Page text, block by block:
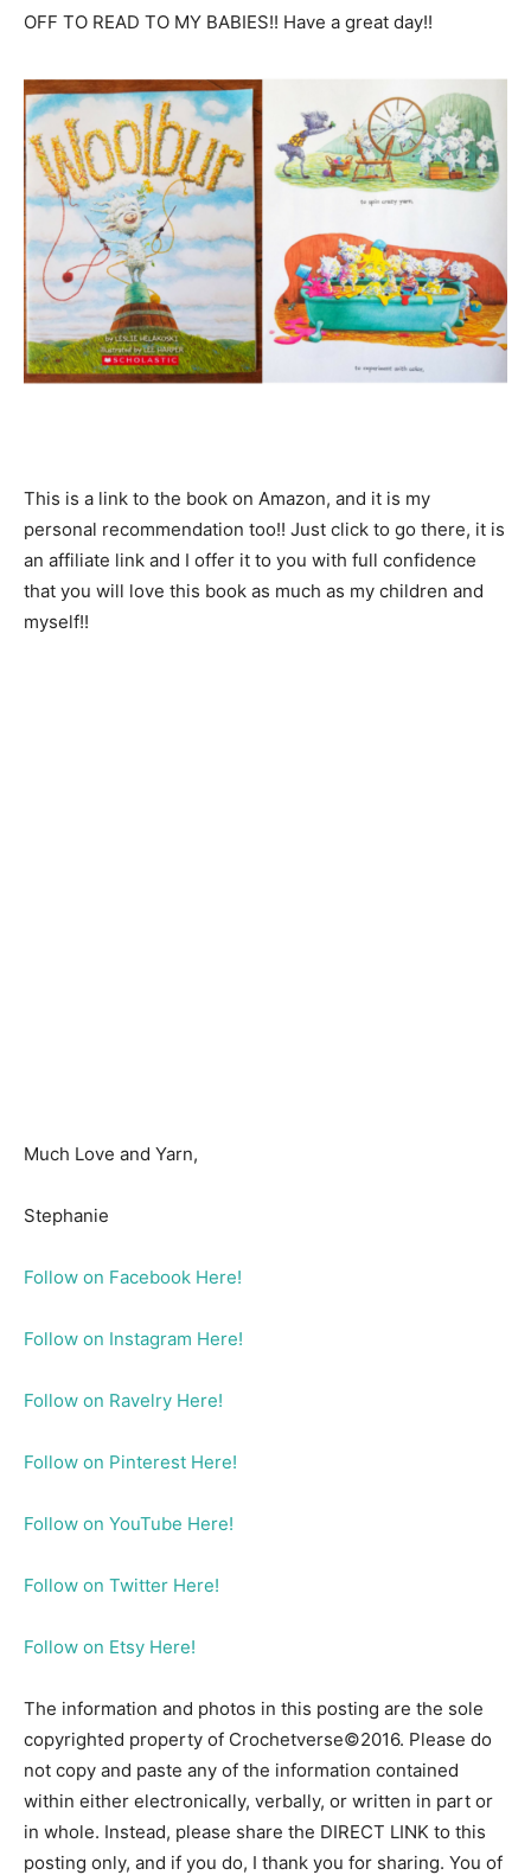
OFF TO READ TO MY BABIES!! Have a great day!!
This is a link to the book on Amazon, and it is my
personal recommendation too!! Just click to go there, it is
an affiliate link and I offer it to you with full confidence
that you will love this book as much as my children and
myself!!
Much Love and Yarn,
Stephanie
Follow on Facebook Here!
Follow on Instagram Here!
Follow on Ravelry Here!
Follow on Pinterest Here!
Follow on YouTube Here!
Follow on Twitter Here!
Follow on Etsy Here!
The information and photos in this posting are the sole
copyrighted property of Crochetverse©2016. Please do
not copy and paste any of the information contained
within either electronically, verbally, or written in part or
in whole. Instead, please share the DIRECT LINK to this
posting only, and if you do, I thank you for sharing. You of